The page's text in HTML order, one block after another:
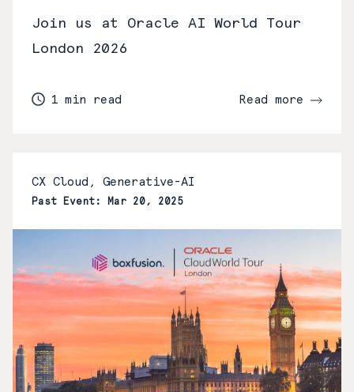
Join us at Oracle AI World Tour
London 2026
1 min read Read more
CX Cloud, Generative-AI
Past Event: Mar 20, 2025